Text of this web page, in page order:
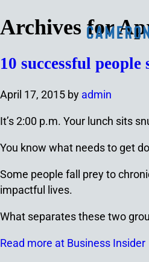
Archives for
10 successful
April 17, 2015 by admin
It’s 2:00 p.m. Your lunch sits
You know what needs to get
Some people fall prey to
impactful lives.
What separates these two
Read more at Business Insider